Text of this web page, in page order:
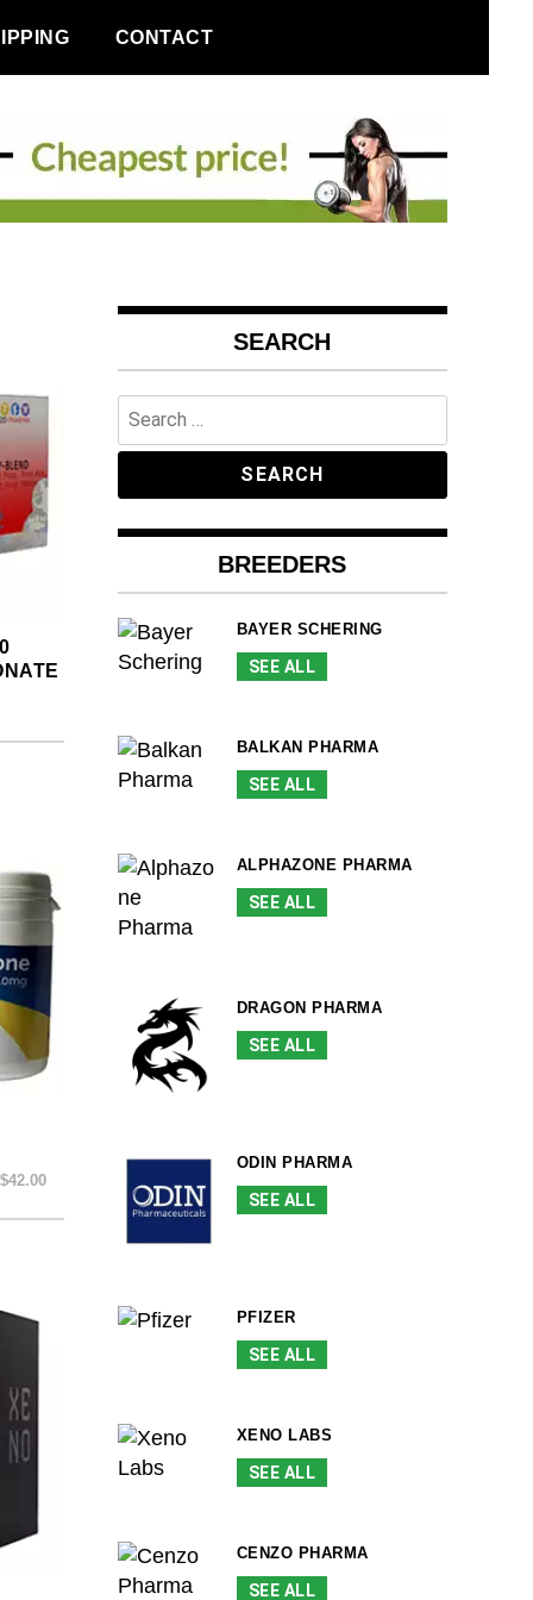
CONTACT
$42.00
SEARCH
Search
for:
BREEDERS
BAYER SCHERING
SEE ALL
BALKAN PHARMA
SEE ALL
ALPHAZONE PHARMA
SEE ALL
DRAGON PHARMA
SEE ALL
ODIN PHARMA
SEE ALL
PFIZER
SEE ALL
XENO LABS
SEE ALL
CENZO PHARMA
SEE ALL